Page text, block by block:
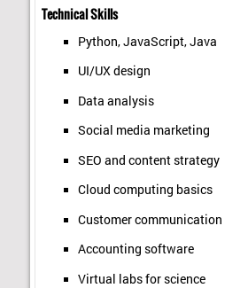
Technical Skills
Python, JavaScript, Java
UI/UX design
Data analysis
Social media marketing
SEO and content strategy
Cloud computing basics
Customer communication
Accounting software
Virtual labs for science